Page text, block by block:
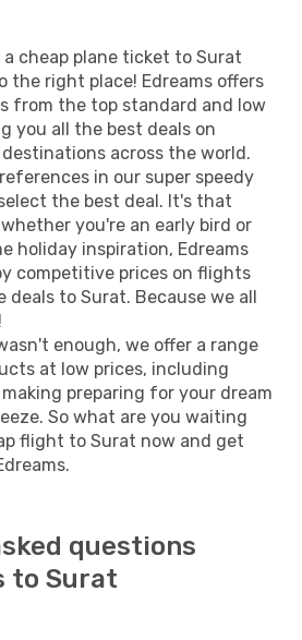
cheap plane ticket to Surat
the right place! Edreams offers
from the top standard and low
you all the best deals on
across the world.
in our super speedy
the best deal. It's that
you're an early bird or
holiday inspiration, Edreams
competitive prices on flights
to Surat. Because we all
enough, we offer a range
at low prices, including
preparing for your dream
So what are you waiting
flight to Surat now and get
questions
to Surat